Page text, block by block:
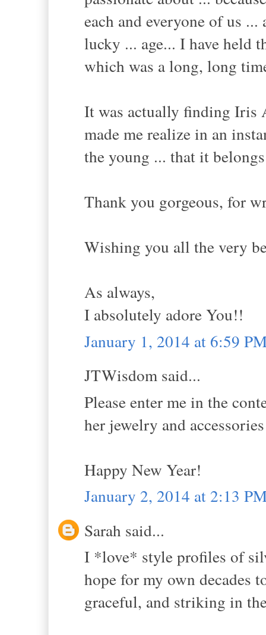
each and everyone of us
lucky ... age... I have held
which was a long, long
It was actually finding Iris
made me realize in an
the young ... that it
Thank you gorgeous, for
Wishing you all the very
As always,
I absolutely adore You!!
January 1, 2014 at 6:59
JTWisdom said...
Please enter me in the
her jewelry and
Happy New Year!
January 2, 2014 at 2:13
Sarah said...
I *love* style profiles of
hope for my own decades
graceful, and striking in